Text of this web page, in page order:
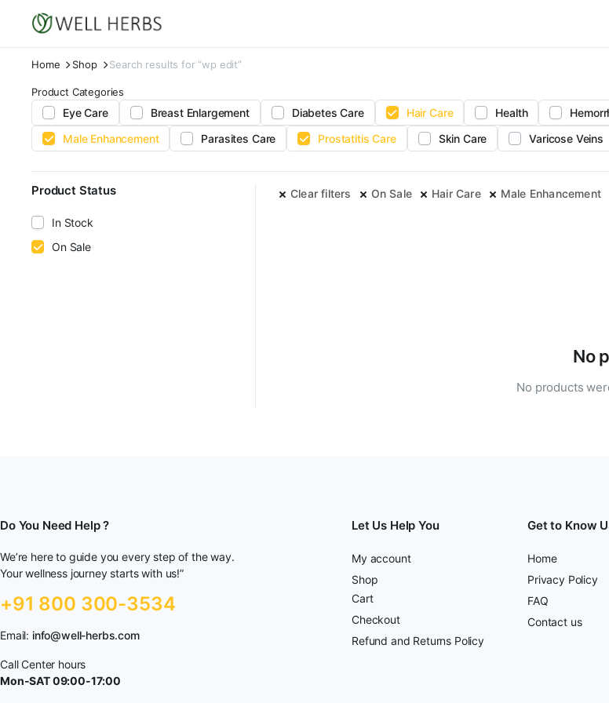
Home Shop Search results for “wp edit”
Product Categories
Eye Care Breast Enlargement Diabetes Care Hair Care Health
Male Enhancement
Parasites Care Prostatitis Care Skin Care Varicose Veins
Clear filters On Sale Hair Care Male Enhancement
No
No products
Product Status
In Stock
On Sale
Do You Need Help ?
We’re here to guide you every step of the way.
Your wellness journey starts with us!”
+91 800 300-3534
Email: info@well-herbs.com
Call Center hours
Mon-SAT 09:00-17:00
Let Us Help You
My account
Shop
Cart
Checkout
Refund and Returns Policy
Get to Know
Home
Privacy Policy
FAQ
Contact us